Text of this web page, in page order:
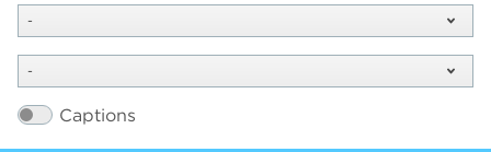
-
-
Captions